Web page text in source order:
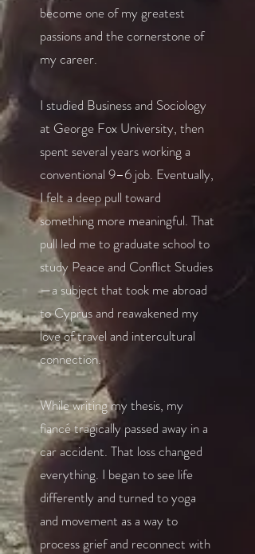
become one of my greatest
passions and the cornerstone of
my career.
I studied Business and Sociology
at George Fox University, then
spent several years working a
conventional 9–6 job. Eventually,
I felt a deep pull toward
something more meaningful. That
pull led me to graduate school to
study Peace and Conflict Studies
—a subject that took me abroad
to Cyprus and reawakened my
love of travel and intercultural
connection.
While writing my thesis, my
fiancé tragically passed away in a
car accident. That loss changed
everything. I began to see life
differently and turned to yoga
and movement as a way to
process grief and reconnect with